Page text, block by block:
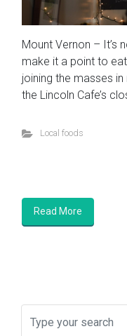
Mount Vernon – It’s
make it a point to
joining the masses
the Lincoln Cafe’s
Local foods
Read More